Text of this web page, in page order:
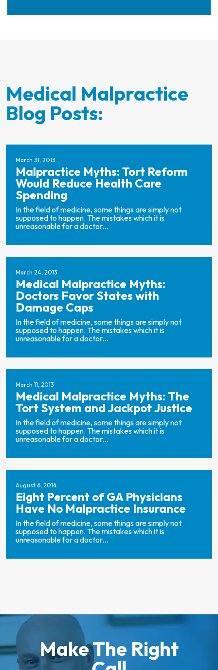
Medical Malpractice
Blog Posts:
March 31, 2013
Malpractice Myths: Tort Reform
Would Reduce Health Care
Spending
In the field of medicine, some things are simply not
supposed to happen. The mistakes which it is
unreasonable for a doctor...
March 24, 2013
Medical Malpractice Myths:
Doctors Favor States with
Damage Caps
In the field of medicine, some things are simply not
supposed to happen. The mistakes which it is
unreasonable for a doctor...
March 11, 2013
Medical Malpractice Myths: The
Tort System and Jackpot Justice
In the field of medicine, some things are simply not
supposed to happen. The mistakes which it is
unreasonable for a doctor...
August 6, 2014
Eight Percent of GA Physicians
Have No Malpractice Insurance
In the field of medicine, some things are simply not
supposed to happen. The mistakes which it is
unreasonable for a doctor...
Make The Right